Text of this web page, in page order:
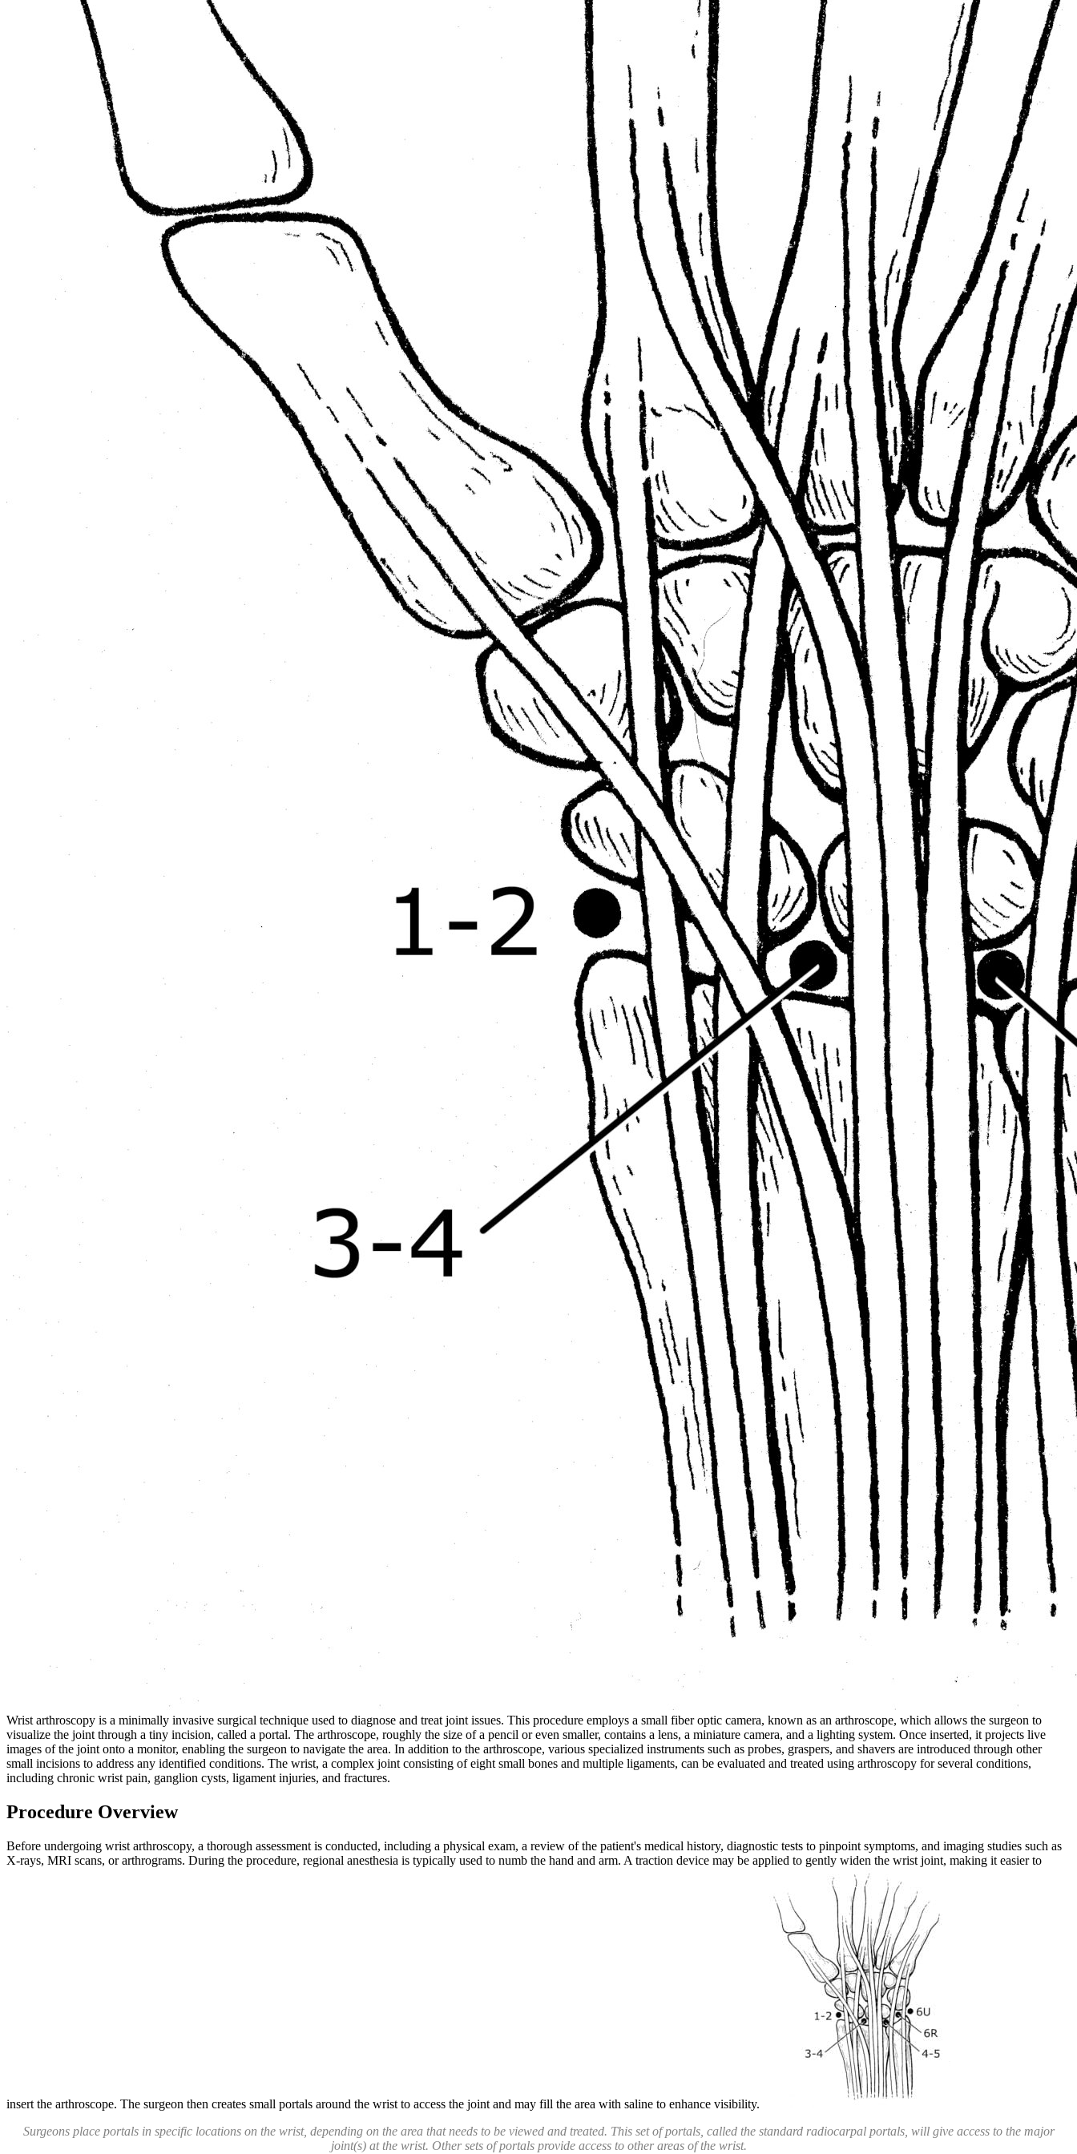
Wrist arthroscopy is a minimally invasive surgical technique used to diagnose and treat joint issues. This procedure employs a small fiber optic camera, known as an arthroscope, which allows the surgeon to
visualize the joint through a tiny incision, called a portal. The arthroscope, roughly the size of a pencil or even smaller, contains a lens, a miniature camera, and a lighting system. Once inserted, it projects live
images of the joint onto a monitor, enabling the surgeon to navigate the area. In addition to the arthroscope, various specialized instruments such as probes, graspers, and shavers are introduced through other
small incisions to address any identified conditions. The wrist, a complex joint consisting of eight small bones and multiple ligaments, can be evaluated and treated using arthroscopy for several conditions,
including chronic wrist pain, ganglion cysts, ligament injuries, and fractures.
Procedure Overview
Before undergoing wrist arthroscopy, a thorough assessment is conducted, including a physical exam, a review of the patient's medical history, diagnostic tests to pinpoint symptoms, and imaging studies such as
X-rays, MRI scans, or arthrograms. During the procedure, regional anesthesia is typically used to numb the hand and arm. A traction device may be applied to gently widen the wrist joint, making it easier to
insert the arthroscope. The surgeon then creates small portals around the wrist to access the joint and may fill the area with saline to enhance visibility.
Surgeons place portals in specific locations on the wrist, depending on the area that needs to be viewed and treated. This set of portals, called the standard radiocarpal portals, will give access to the major
joint(s) at the wrist. Other sets of portals provide access to other areas of the wrist.